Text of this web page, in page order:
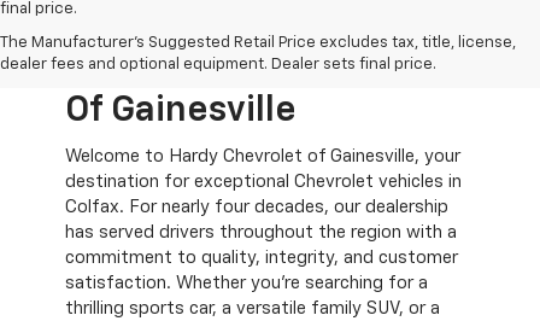
final price.
The Manufacturer's Suggested Retail Price excludes tax, title, license,
dealer fees and optional equipment. Dealer sets final price.
New Chevy Cars For
Sale At Hardy Chevrolet
Of Gainesville
Welcome to Hardy Chevrolet of Gainesville, your
destination for exceptional Chevrolet vehicles in
Colfax. For nearly four decades, our dealership
has served drivers throughout the region with a
commitment to quality, integrity, and customer
satisfaction. Whether you're searching for a
thrilling sports car, a versatile family SUV, or a